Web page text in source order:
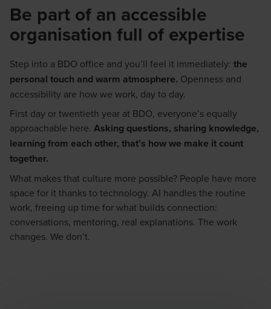
Be part of an accessible
organisation full of expertise
Step into a BDO office and you’ll feel it immediately: the
personal touch and warm atmosphere. Openness and
accessibility are how we work, day to day.
First day or twentieth year at BDO, everyone’s equally
approachable here. Asking questions, sharing knowledge,
learning from each other, that’s how we make it count
together.
What makes that culture more possible? People have more
space for it thanks to technology. AI handles the routine
work, freeing up time for what builds connection:
conversations, mentoring, real explanations. The work
changes. We don’t.